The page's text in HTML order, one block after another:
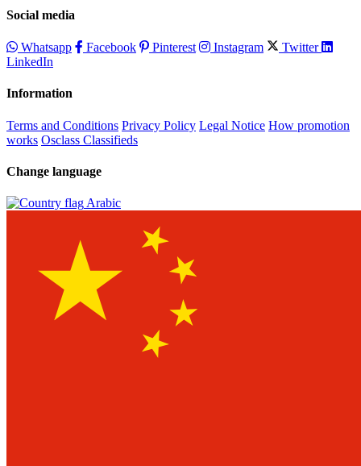
Social media
Whatsapp Facebook Pinterest Instagram
Twitter
LinkedIn
Information
Terms and Conditions Privacy Policy Legal Notice How promotion
works Osclass Classifieds
Change language
Arabic‎